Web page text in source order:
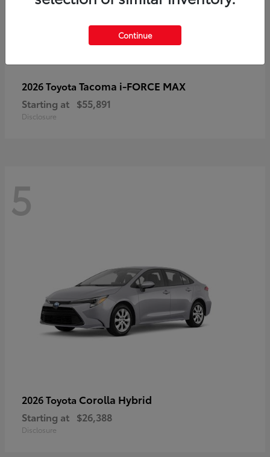
2026 Toyota Tacoma i-FORCE MAX
Starting at $55,891
Disclosure
5
2026 Toyota Corolla Hybrid
Starting at $26,388
Disclosure
Continue